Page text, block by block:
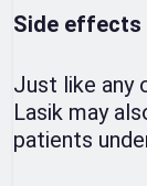
Side effects
Just like any
Lasik may
patients